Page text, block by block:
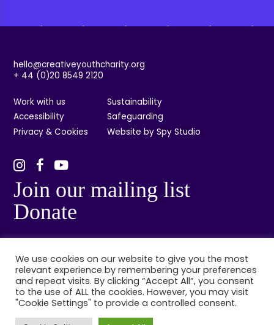
hello@creativeyouthcharity.org
+ 44 (0)20 8549 2120
Work with us
Sustainability
Accessibility
Safeguarding
Privacy & Cookies
Website by Spy Studio
Join our mailing list
Donate
© Creative Youth, Kingston, London. Registered charity no: 1132314. Registered
company no: 06848384.
We use cookies on our website to give you the most
relevant experience by remembering your preferences
and repeat visits. By clicking “Accept All”, you consent
to the use of ALL the cookies. However, you may visit
"Cookie Settings" to provide a controlled consent.